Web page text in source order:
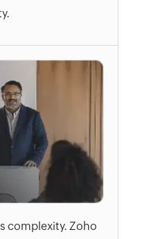
complexity. Zoho